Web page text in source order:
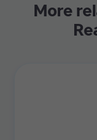
More